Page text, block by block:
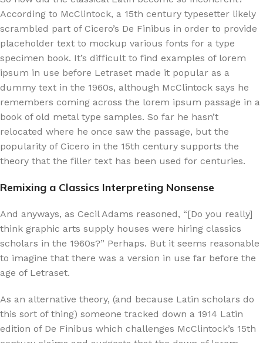
According to McClintock, a 15th century typesetter likely
scrambled part of Cicero’s De Finibus in order to provide
placeholder text to mockup various fonts for a type
specimen book. It’s difficult to find examples of lorem
ipsum in use before Letraset made it popular as a
dummy text in the 1960s, although McClintock says he
remembers coming across the lorem ipsum passage in a
book of old metal type samples. So far he hasn’t
relocated where he once saw the passage, but the
popularity of Cicero in the 15th century supports the
theory that the filler text has been used for centuries.
Remixing a Classics Interpreting Nonsense
And anyways, as Cecil Adams reasoned, “[Do you really]
think graphic arts supply houses were hiring classics
scholars in the 1960s?” Perhaps. But it seems reasonable
to imagine that there was a version in use far before the
age of Letraset.
As an alternative theory, (and because Latin scholars do
this sort of thing) someone tracked down a 1914 Latin
edition of De Finibus which challenges McClintock’s 15th